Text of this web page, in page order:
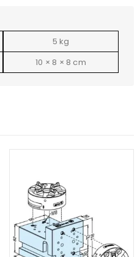
5 kg
10 × 8 × 8 cm